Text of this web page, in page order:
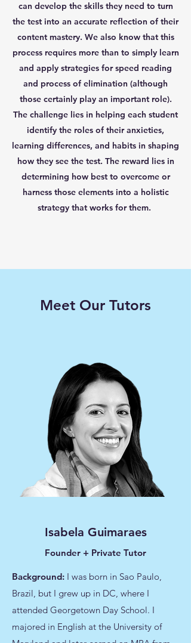
can develop the skills they need to turn
the test into an accurate reflection of their
content mastery. We also know that this
process requires more than to simply learn
and apply strategies for speed reading
and process of elimination (although
those certainly play an important role).
The challenge lies in helping each student
identify the roles of their anxieties,
learning differences, and habits in shaping
how they see the test. The reward lies in
determining how best to overcome or
harness those elements into a holistic
strategy that works for them.
Meet Our Tutors
Founder + Private Tutor
Background: I was born in Sao Paulo,
Brazil, but I grew up in DC, where I
attended Georgetown Day School. I
majored in English at the University of
Isabela Guimaraes